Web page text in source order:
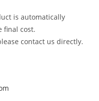
is automatically
final cost.
contact us directly.